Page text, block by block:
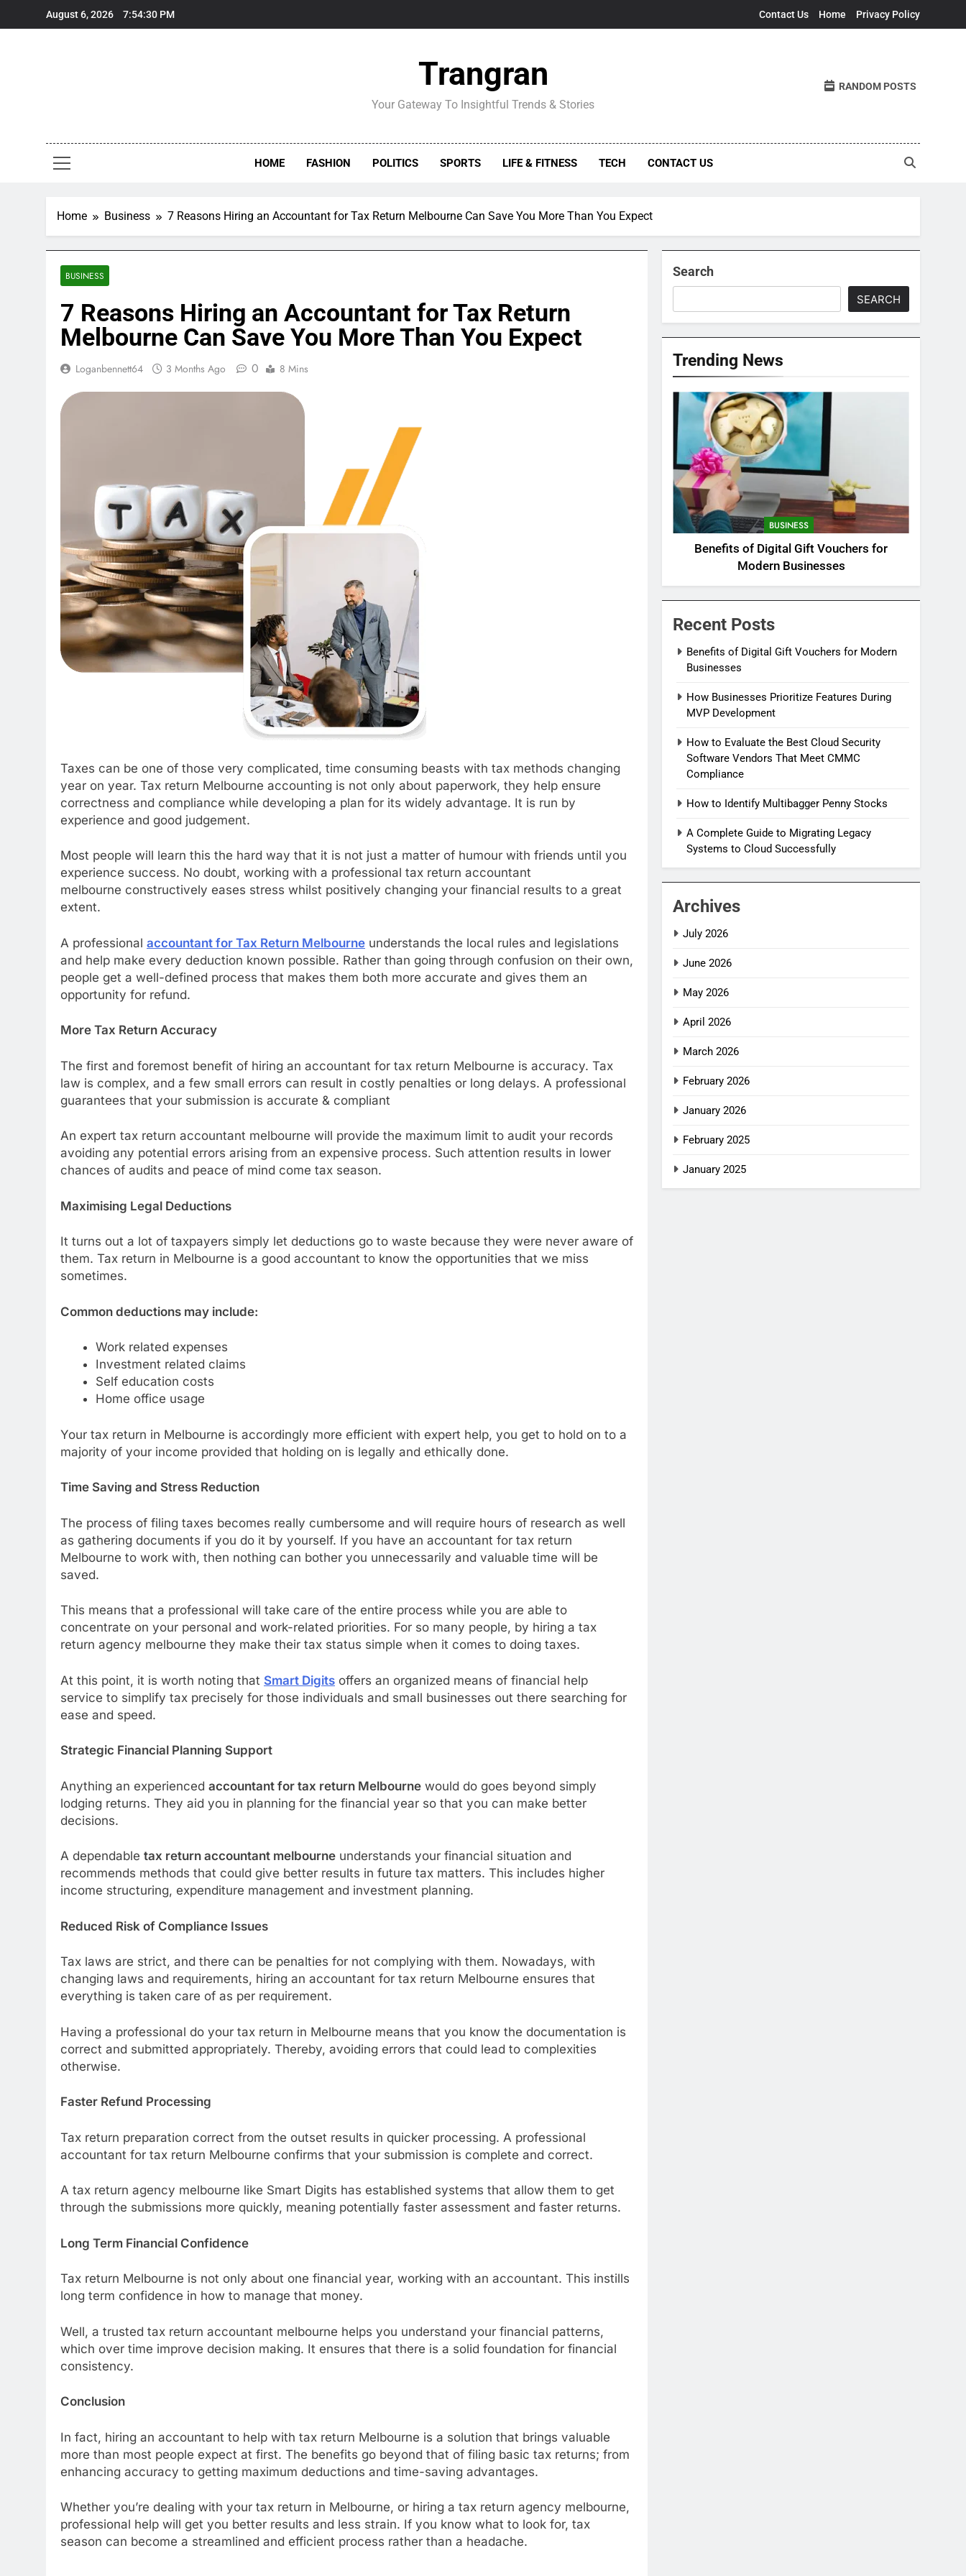
August 6, 2026 7:54:31 PM Contact Us Home Privacy Policy
Trangran
Your Gateway To Insightful Trends & Stories
RANDOM POSTS
HOME FASHION POLITICS SPORTS LIFE & FITNESS TECH CONTACT US
Home Business 7 Reasons Hiring an Accountant for Tax Return Melbourne Can Save You More Than You Expect
BUSINESS
7 Reasons Hiring an Accountant for Tax Return
Melbourne Can Save You More Than You Expect
Loganbennett64 3 Months Ago 0 8 Mins
Taxes can be one of those very complicated, time consuming beasts with tax methods changing
year on year. Tax return Melbourne accounting is not only about paperwork, they help ensure
correctness and compliance while developing a plan for its widely advantage. It is run by
experience and good judgement.
Most people will learn this the hard way that it is not just a matter of humour with friends until you
experience success. No doubt, working with a professional tax return accountant
melbourne constructively eases stress whilst positively changing your financial results to a great
extent.
A professional accountant for Tax Return Melbourne understands the local rules and legislations
and help make every deduction known possible. Rather than going through confusion on their own,
people get a well-defined process that makes them both more accurate and gives them an
opportunity for refund.
More Tax Return Accuracy
The first and foremost benefit of hiring an accountant for tax return Melbourne is accuracy. Tax
law is complex, and a few small errors can result in costly penalties or long delays. A professional
guarantees that your submission is accurate & compliant
An expert tax return accountant melbourne will provide the maximum limit to audit your records
avoiding any potential errors arising from an expensive process. Such attention results in lower
chances of audits and peace of mind come tax season.
Maximising Legal Deductions
It turns out a lot of taxpayers simply let deductions go to waste because they were never aware of
them. Tax return in Melbourne is a good accountant to know the opportunities that we miss
sometimes.
Common deductions may include:
Work related expenses
Investment related claims
Self education costs
Home office usage
Your tax return in Melbourne is accordingly more efficient with expert help, you get to hold on to a
majority of your income provided that holding on is legally and ethically done.
Time Saving and Stress Reduction
The process of filing taxes becomes really cumbersome and will require hours of research as well
as gathering documents if you do it by yourself. If you have an accountant for tax return
Melbourne to work with, then nothing can bother you unnecessarily and valuable time will be
saved.
This means that a professional will take care of the entire process while you are able to
concentrate on your personal and work-related priorities. For so many people, by hiring a tax
return agency melbourne they make their tax status simple when it comes to doing taxes.
At this point, it is worth noting that Smart Digits offers an organized means of financial help
service to simplify tax precisely for those individuals and small businesses out there searching for
ease and speed.
Strategic Financial Planning Support
Anything an experienced accountant for tax return Melbourne would do goes beyond simply
lodging returns. They aid you in planning for the financial year so that you can make better
decisions.
A dependable tax return accountant melbourne understands your financial situation and
recommends methods that could give better results in future tax matters. This includes higher
income structuring, expenditure management and investment planning.
Reduced Risk of Compliance Issues
Tax laws are strict, and there can be penalties for not complying with them. Nowadays, with
changing laws and requirements, hiring an accountant for tax return Melbourne ensures that
everything is taken care of as per requirement.
Having a professional do your tax return in Melbourne means that you know the documentation is
correct and submitted appropriately. Thereby, avoiding errors that could lead to complexities
otherwise.
Faster Refund Processing
Tax return preparation correct from the outset results in quicker processing. A professional
accountant for tax return Melbourne confirms that your submission is complete and correct.
A tax return agency melbourne like Smart Digits has established systems that allow them to get
through the submissions more quickly, meaning potentially faster assessment and faster returns.
Long Term Financial Confidence
Tax return Melbourne is not only about one financial year, working with an accountant. This instills
long term confidence in how to manage that money.
Well, a trusted tax return accountant melbourne helps you understand your financial patterns,
which over time improve decision making. It ensures that there is a solid foundation for financial
consistency.
Conclusion
In fact, hiring an accountant to help with tax return Melbourne is a solution that brings valuable
more than most people expect at first. The benefits go beyond that of filing basic tax returns; from
enhancing accuracy to getting maximum deductions and time-saving advantages.
Whether you’re dealing with your tax return in Melbourne, or hiring a tax return agency melbourne,
professional help will get you better results and less strain. If you know what to look for, tax
season can become a streamlined and efficient process rather than a headache.
Search
SEARCH
Trending News
BUSINESS
Benefits of Digital Gift Vouchers for
Modern Businesses
Recent Posts
Benefits of Digital Gift Vouchers for Modern
Businesses
How Businesses Prioritize Features During
MVP Development
How to Evaluate the Best Cloud Security
Software Vendors That Meet CMMC
Compliance
How to Identify Multibagger Penny Stocks
A Complete Guide to Migrating Legacy
Systems to Cloud Successfully
Archives
July 2026
June 2026
May 2026
April 2026
March 2026
February 2026
January 2026
February 2025
January 2025